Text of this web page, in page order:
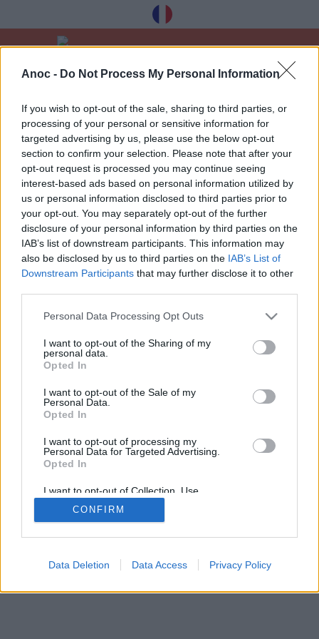
Anoc - Do Not Process My Personal Information
If you wish to opt-out of the sale, sharing to third parties, or
processing of your personal or sensitive information for
targeted advertising by us, please use the below opt-out
section to confirm your selection. Please note that after your
opt-out request is processed you may continue seeing
interest-based ads based on personal information utilized by
us or personal information disclosed to third parties prior to
your opt-out. You may separately opt-out of the further
disclosure of your personal information by third parties on the
IAB’s list of downstream participants. This information may
also be disclosed by us to third parties on the IAB’s List of
Downstream Participants that may further disclose it to other
Personal Data Processing Opt Outs
I want to opt-out of the Sharing of my
personal data.
Opted In
I want to opt-out of the Sale of my
Personal Data.
Opted In
I want to opt-out of processing my
Personal Data for Targeted Advertising.
Opted In
I want to opt-out of Collection, Use,
Retention, Sale, and/or Sharing of my
Personal Data that Is Unrelated with the
Purposes for which it was collected.
CONFIRM
Data Deletion Data Access Privacy Policy
POSLEDNÍ ČLÁNKY
1 »
Dostávejte naše nejlepší tipy à Toulouse
zdarma, registrace níže: